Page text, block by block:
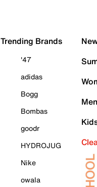
Trending Brands
'47
adidas
Bogg
Bombas
goodr
HYDROJUG
Nike
owala